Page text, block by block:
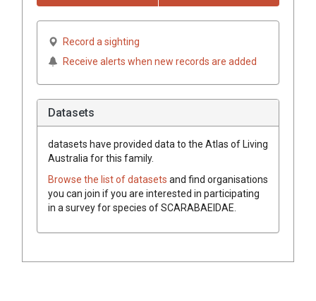
Record a sighting
Receive alerts when new records are added
Datasets
datasets have provided data to the Atlas of Living
Australia for this family.
Browse the list of datasets and find organisations
you can join if you are interested in participating
in a survey for species ofSCARABAEIDAE